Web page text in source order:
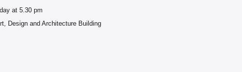
at 5.30 pm
Design and Architecture Building